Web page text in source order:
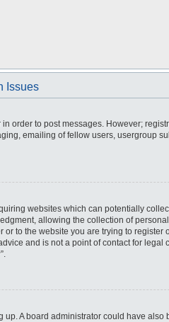
Issues
order to post messages. However;
emailing of fellow users, usergroup
websites which can potentially
allowing the collection of
to the website you are trying to register
and is not a point of contact for legal
A board administrator could have also